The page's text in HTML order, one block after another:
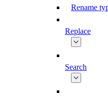
Rename
Replace
Search